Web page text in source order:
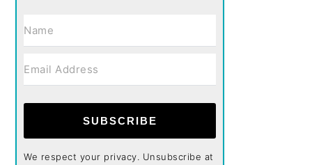
SUBSCRIBE
We respect your privacy. Unsubscribe at